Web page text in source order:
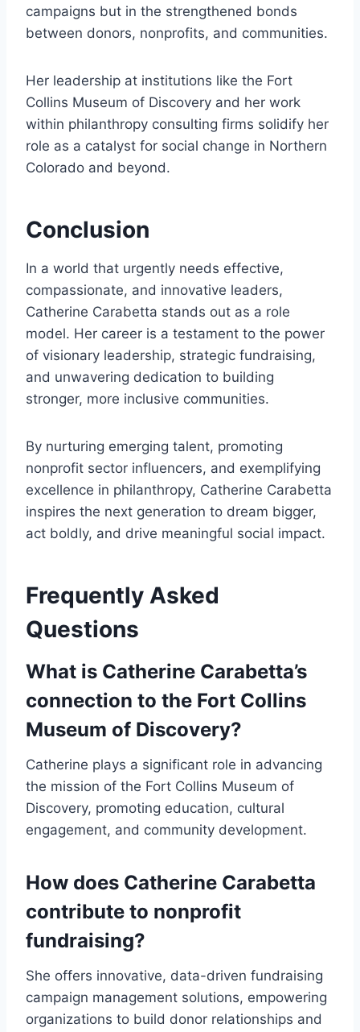
campaigns but in the strengthened bonds
between donors, nonprofits, and communities.
Her leadership at institutions like the Fort
Collins Museum of Discovery and her work
within philanthropy consulting firms solidify her
role as a catalyst for social change in Northern
Colorado and beyond.
Conclusion
In a world that urgently needs effective,
compassionate, and innovative leaders,
Catherine Carabetta stands out as a role
model. Her career is a testament to the power
of visionary leadership, strategic fundraising,
and unwavering dedication to building
stronger, more inclusive communities.
By nurturing emerging talent, promoting
nonprofit sector influencers, and exemplifying
excellence in philanthropy, Catherine Carabetta
inspires the next generation to dream bigger,
act boldly, and drive meaningful social impact.
Frequently Asked
Questions
What is Catherine Carabetta’s
connection to the Fort Collins
Museum of Discovery?
Catherine plays a significant role in advancing
the mission of the Fort Collins Museum of
Discovery, promoting education, cultural
engagement, and community development.
How does Catherine Carabetta
contribute to nonprofit
fundraising?
She offers innovative, data-driven fundraising
campaign management solutions, empowering
organizations to build donor relationships and